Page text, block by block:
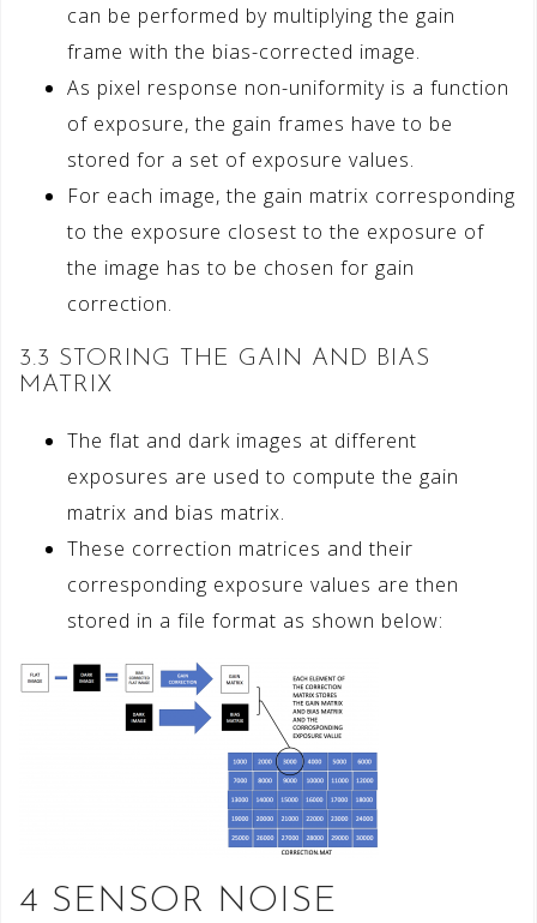
can be performed by multiplying the gain
frame with the bias-corrected image.
As pixel response non-uniformity is a function
of exposure, the gain frames have to be
stored for a set of exposure values.
For each image, the gain matrix corresponding
to the exposure closest to the exposure of
the image has to be chosen for gain
correction.
3.3 STORING THE GAIN AND BIAS
MATRIX
The flat and dark images at different
exposures are used to compute the gain
matrix and bias matrix.
These correction matrices and their
corresponding exposure values are then
stored in a file format as shown below:
4 SENSOR NOISE